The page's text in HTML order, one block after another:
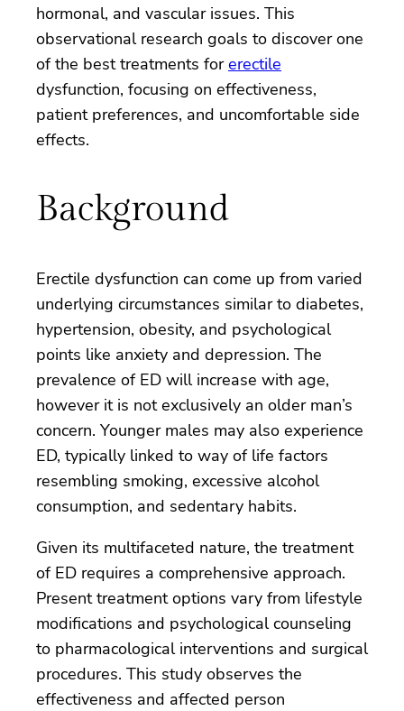
hormonal, and vascular issues. This
observational research goals to discover one
of the best treatments forerectile
dysfunction, focusing on effectiveness,
patient preferences, and uncomfortable side
effects.
Background
Erectile dysfunction can come up from varied
underlying circumstances similar to diabetes,
hypertension, obesity, and psychological
points like anxiety and depression. The
prevalence of ED will increase with age,
however it is not exclusively an older man’s
concern. Younger males may also experience
ED, typically linked to way of life factors
resembling smoking, excessive alcohol
consumption, and sedentary habits.
Given its multifaceted nature, the treatment
of ED requires a comprehensive approach.
Present treatment options vary from lifestyle
modifications and psychological counseling
to pharmacological interventions and surgical
procedures. This study observes the
effectiveness and affected person